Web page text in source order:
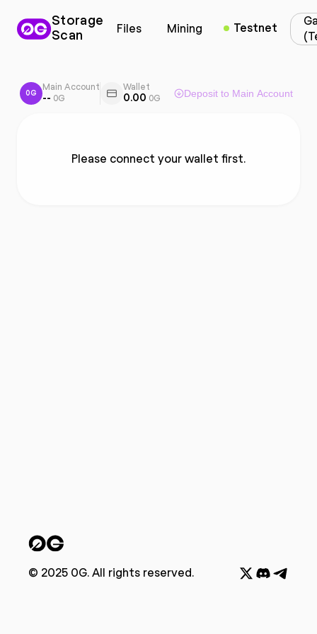
Storage
Scan
Files Mining Testnet
0G
Main Account
-- 0G
Wallet
0.00 0G Deposit to Main Account
Please connect your wallet first.
© 2025 0G. All rights reserved.